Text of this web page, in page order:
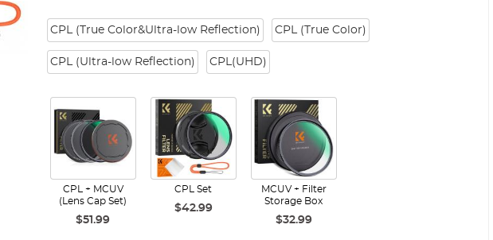
CPL (True Color&Ultra-low Reflection) CPL (True Color)
CPL (Ultra-low Reflection) CPL(UHD)
CPL + MCUV
(Lens Cap Set)
$51.99
CPL Set
$42.99
MCUV + Filter
Storage Box
$32.99